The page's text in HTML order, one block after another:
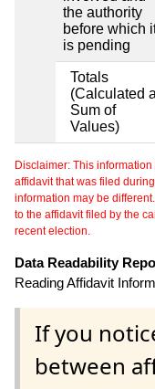
the authority
before which
is pending
Totals
(Calculated
Sum of
Values)
Disclaimer: This
affidavit that was filed
information may be
to the affidavit filed by the
recent election.
Data Readability
Reading Affidavit
If you
between